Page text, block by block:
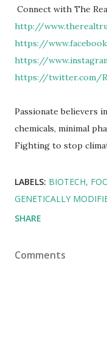
Connect with The
http://
https://
https://
https://twitter.com/
Passionate believers
chemicals, minimal
Fighting to stop
LABELS: BIOTECH
GENETICALLY
SHARE
Comments